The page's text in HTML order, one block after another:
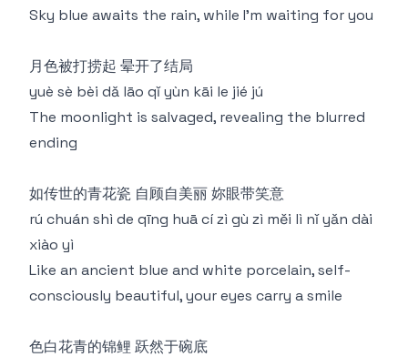
Sky blue awaits the rain, while I'm waiting for you
月色被打捞起 晕开了结局
yuè sè bèi dǎ lāo qǐ yùn kāi le jié jú
The moonlight is salvaged, revealing the blurred
ending
如传世的青花瓷 自顾自美丽 妳眼带笑意
rú chuán shì de qīng huā cí zì gù zì měi lì nǐ yǎn dài
xiào yì
Like an ancient blue and white porcelain, self-
consciously beautiful, your eyes carry a smile
色白花青的锦鲤 跃然于碗底